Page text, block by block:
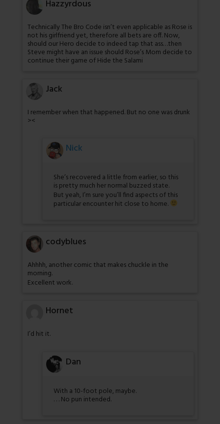
Hazzyrdous
Technically The Bro Code isn’t even applicable as Rose is
not his girlfriend yet, therefore all bets are off. Now,
should our Hero decide to indeed tap that ass…then
Steve might have an issue should Rose’s Mom decide to
continue their game of Hide the Salami
Jack
I remember when that happened. But no one was drunk
><
Nick
She’s recovered a little from earlier, so this
is pretty much her normal buzzed state.
But yeah, I’m sure you’ll find aspects of this
particular encounter hit close to home.
codyblues
Ahhhh, another comic that makes chuckle in the
morning.
Excellent work.
Hornet
I’d hit it.
Dan
With a 10-foot pole, maybe.
. . . No pun intended.